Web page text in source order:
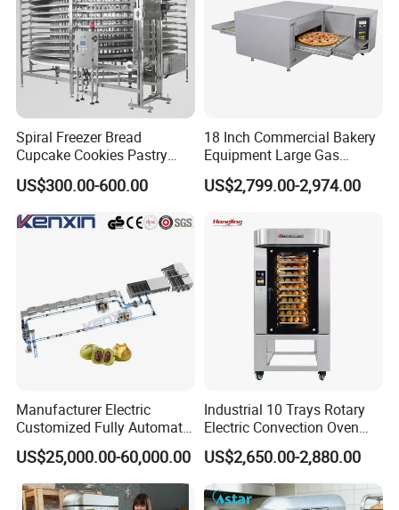
Spiral Freezer Bread
Cupcake Cookies Pastry
Biscuits Snack Cooling
Conveyor Tower for Bakery
US$300.00-600.00
18 Inch Commercial Bakery
Equipment Large Gas
Conveyor Pizza Baking
Oven Machine with Digital
Hotel (GPX-18)
US$2,799.00-2,974.00
Manufacturer Electric
Customized Fully Automatic
Bread Production Line
US$25,000.00-60,000.00
Industrial 10 Trays Rotary
Electric Convection Oven
with Steam
US$2,650.00-2,880.00